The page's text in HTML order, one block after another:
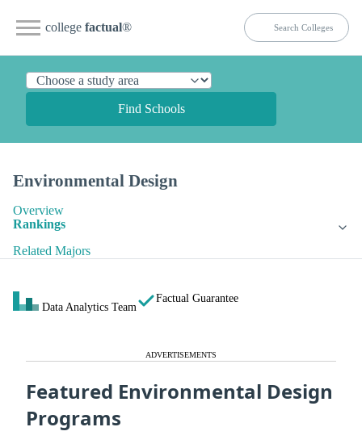
college factual®
Find Schools
Environmental Design
Overview
Rankings
Related Majors
Data Analytics Team
Factual Guarantee
ADVERTISEMENTS
Featured Environmental Design
Programs